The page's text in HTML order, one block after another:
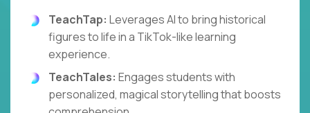
TeachTap: Leverages AI to bring historical
figures to life in a TikTok-like learning
experience.
TeachTales: Engages students with
personalized, magical storytelling that boosts